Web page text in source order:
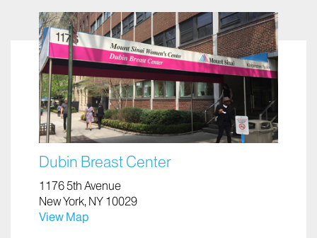
Dubin Breast Center
1176 5th Avenue
New York, NY 10029
View Map